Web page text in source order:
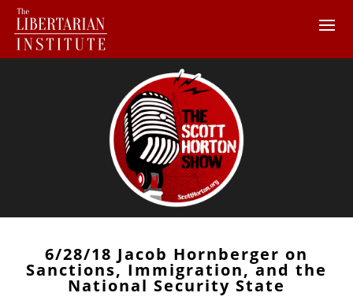
6/28/18 Jacob Hornberger on
Sanctions, Immigration, and the
National Security State